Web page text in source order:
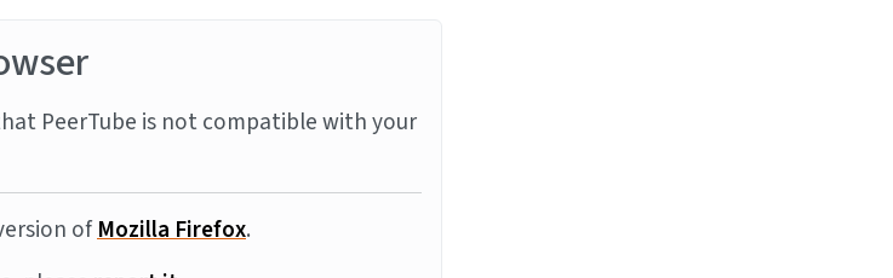
PeerTube is not compatible with your
ofMozilla Firefox.